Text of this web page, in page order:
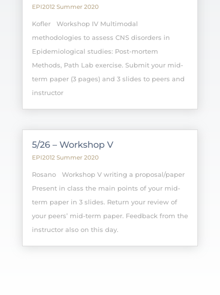
EPI2012 Summer 2020
Kofler Workshop IV Multimodal
methodologies to assess CNS disorders in
Epidemiological studies: Post-mortem
Methods, Path Lab exercise. Submit your mid-
term paper (3 pages) and 3 slides to peers and
instructor
5/26 – Workshop V
EPI2012 Summer 2020
Rosano Workshop V writing a proposal/paper
Present in class the main points of your mid-
term paper in 3 slides. Return your review of
your peers’ mid-term paper. Feedback from the
instructor also on this day.